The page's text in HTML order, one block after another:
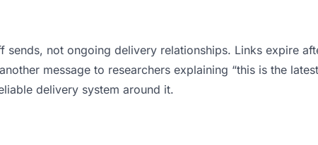
not ongoing delivery relationships. Links expire
message to researchers explaining “this is the
delivery system around it.